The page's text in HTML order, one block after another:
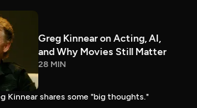
Greg Kinnear on Acting, AI,
and Why Movies Still Matter
28 MIN
Kinnear shares some "big thoughts."